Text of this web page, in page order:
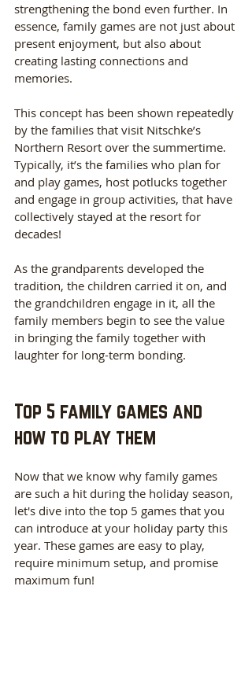
strengthening the bond even further. In
essence, family games are not just about
present enjoyment, but also about
creating lasting connections and
memories.
This concept has been shown repeatedly
by the families that visit Nitschke’s
Northern Resort over the summertime.
Typically, it’s the families who plan for
and play games, host potlucks together
and engage in group activities, that have
collectively stayed at the resort for
decades!
As the grandparents developed the
tradition, the children carried it on, and
the grandchildren engage in it, all the
family members begin to see the value
in bringing the family together with
laughter for long-term bonding.
Top 5 family games and
how to play them
Now that we know why family games
are such a hit during the holiday season,
let's dive into the top 5 games that you
can introduce at your holiday party this
year. These games are easy to play,
require minimum setup, and promise
maximum fun!